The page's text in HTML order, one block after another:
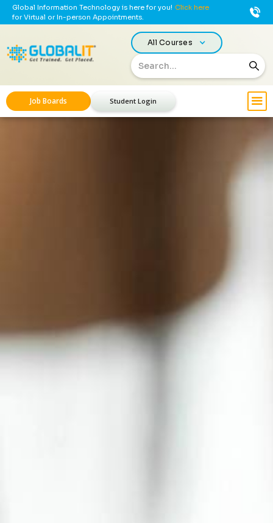
Global Information Technology is here for you! Click here
for Virtual or In-person Appointments.
All Courses
Job Boards Student Login